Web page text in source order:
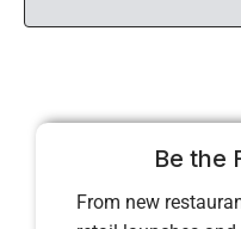
Be the
From new